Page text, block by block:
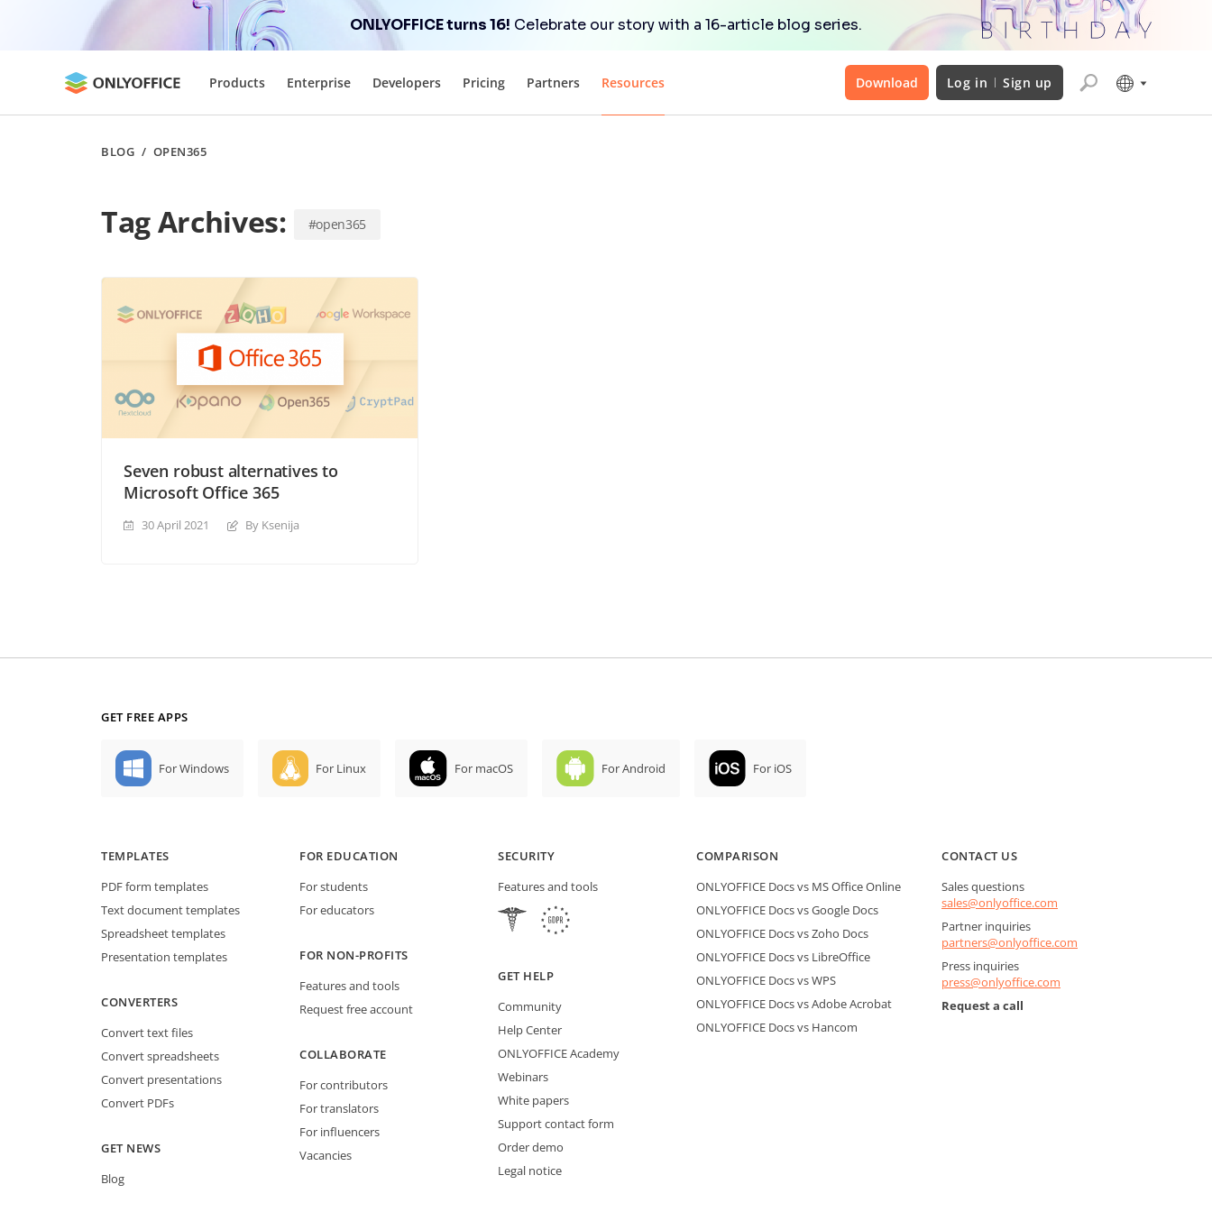
ONLYOFFICE turns 16! Celebrate our story with a 16-article blog series.
Products Enterprise Developers Pricing Partners Resources Download Log in Sign up
BLOG / OPEN365
Tag Archives: #open365
Seven robust alternatives to
Microsoft Office 365
30 April 2021 By Ksenija
GET FREE APPS
For Windows For Linux For macOS For Android For iOS
TEMPLATES
PDF form templates
Text document templates
Spreadsheet templates
Presentation templates
CONVERTERS
Convert text files
Convert spreadsheets
Convert presentations
Convert PDFs
GET NEWS
Blog
FOR EDUCATION
For students
For educators
FOR NON-PROFITS
Features and tools
Request free account
COLLABORATE
For contributors
For translators
For influencers
Vacancies
SECURITY
Features and tools
GET HELP
Community
Help Center
ONLYOFFICE Academy
Webinars
White papers
Support contact form
Order demo
Legal notice
COMPARISON
ONLYOFFICE Docs vs MS Office Online
ONLYOFFICE Docs vs Google Docs
ONLYOFFICE Docs vs Zoho Docs
ONLYOFFICE Docs vs LibreOffice
ONLYOFFICE Docs vs WPS
ONLYOFFICE Docs vs Adobe Acrobat
ONLYOFFICE Docs vs Hancom
CONTACT US
Sales questions
sales@onlyoffice.com
Partner inquiries
partners@onlyoffice.com
Press inquiries
press@onlyoffice.com
Request a call